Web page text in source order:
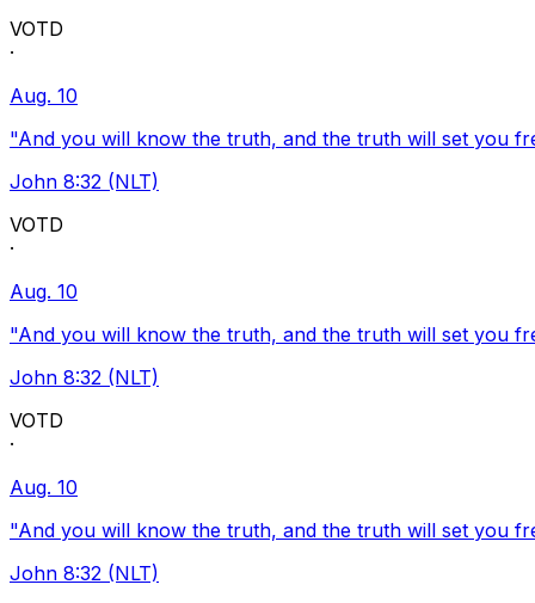
VOTD
·
Aug. 10
"And you will know the truth, and the truth will set you
John 8:32 (NLT)
VOTD
·
Aug. 10
"And you will know the truth, and the truth will set you
John 8:32 (NLT)
VOTD
·
Aug. 10
"And you will know the truth, and the truth will set you
John 8:32 (NLT)